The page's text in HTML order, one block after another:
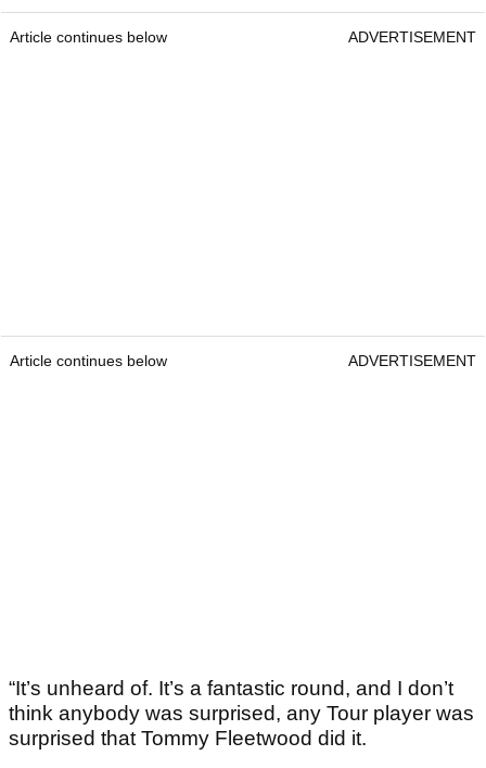
Article continues below ADVERTISEMENT
Article continues below ADVERTISEMENT
“It’s unheard of. It’s a fantastic round, and I don’t
think anybody was surprised, any Tour player was
surprised that Tommy Fleetwood did it.